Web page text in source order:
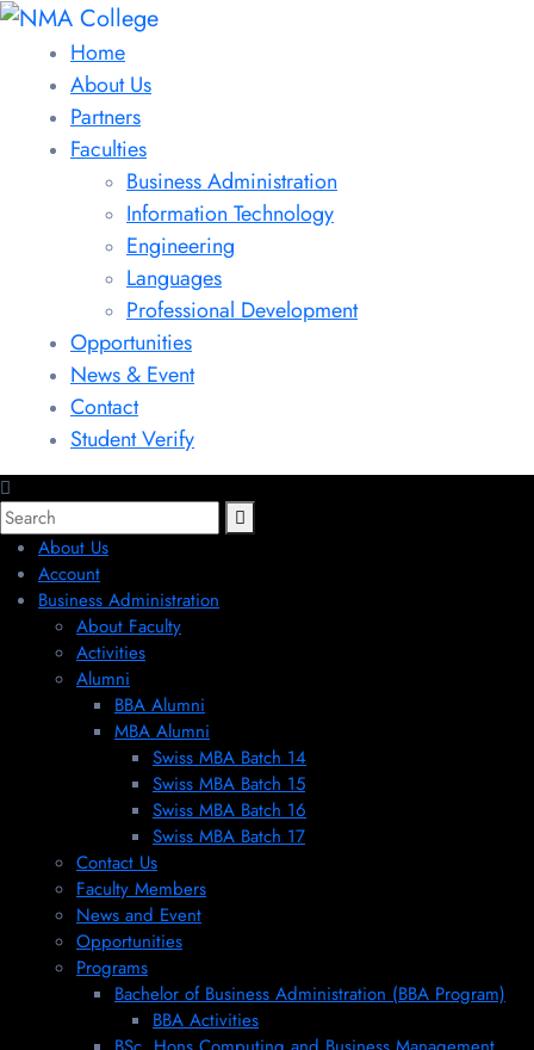
Home
About Us
Partners
Faculties
Business Administration
Information Technology
Engineering
Languages
Professional Development
Opportunities
News & Event
Contact
Student Verify
About Us
Account
Business Administration
About Faculty
Activities
Alumni
BBA Alumni
MBA Alumni
Swiss MBA Batch 14
Swiss MBA Batch 15
Swiss MBA Batch 16
Swiss MBA Batch 17
Contact Us
Faculty Members
News and Event
Opportunities
Programs
Bachelor of Business Administration (BBA Program)
BBA Activities